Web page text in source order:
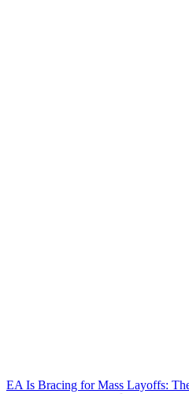
EA Is Bracing for Mass Layoffs: